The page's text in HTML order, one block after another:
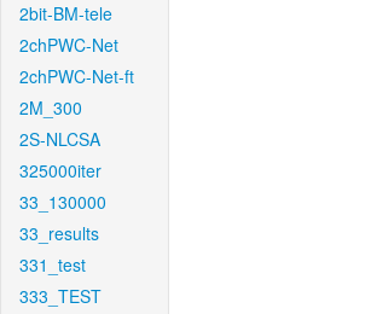
2bit-BM-tele
2chPWC-Net
2chPWC-Net-ft
2M_300
2S-NLCSA
325000iter
33_130000
33_results
331_test
333_TEST